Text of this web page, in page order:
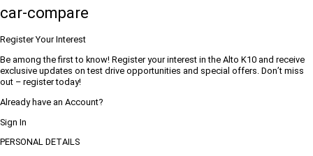
car-compare
Register Your Interest
Be among the first to know! Register your interest in the Alto K10 and receive
exclusive updates on test drive opportunities and special offers. Don’t miss
out – register today!
Already have an Account?
Sign In
PERSONAL DETAILS